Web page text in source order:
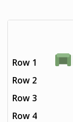
Row 1
Row 2
Row 3
Row 4